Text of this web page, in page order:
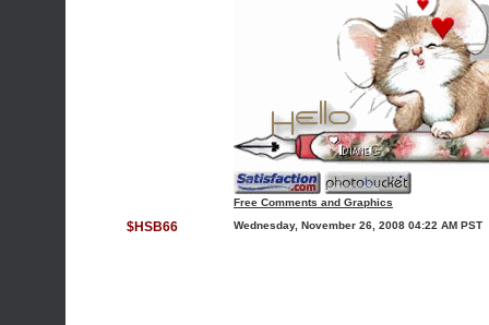
Free Comments and Graphics
$HSB66 Wednesday, November 26, 2008 04:22 AM PST